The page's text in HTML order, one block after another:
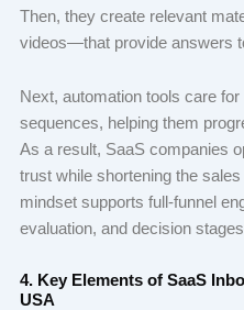
Then, they create relevant
videos—that provide answers
Next, automation tools care
sequences, helping them
As a result, SaaS companies
trust while shortening the
mindset supports full-funnel
evaluation, and decision
4. Key Elements of SaaS
USA